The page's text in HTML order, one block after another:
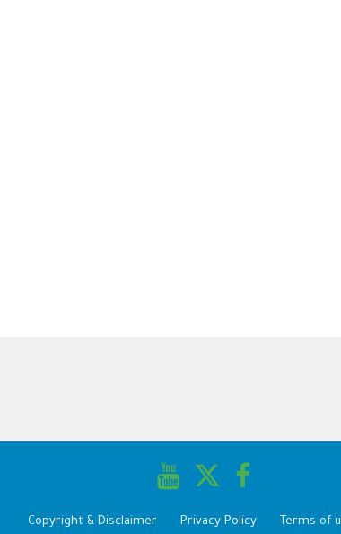
Copyright & Disclaimer Privacy Policy Terms of